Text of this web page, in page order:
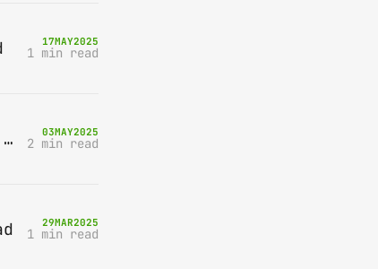
17MAY2025
1 min read
Bring-A-Box, Saturday 10th May 2025, Station pub, W Byfleet 03MAY2025
2 min read
29MAR2025
1 min read